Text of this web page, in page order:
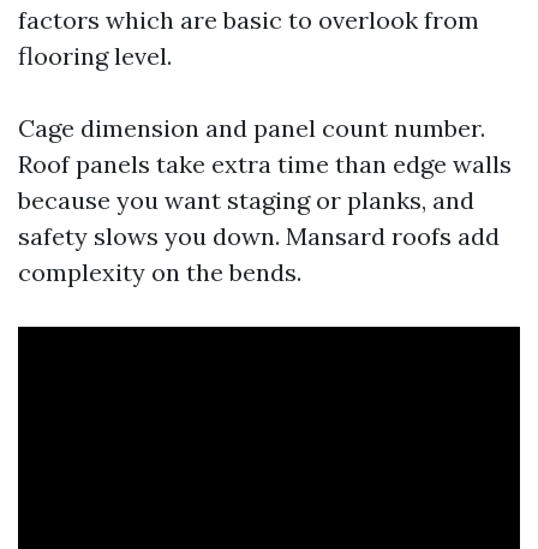
factors which are basic to overlook from
flooring level.
Cage dimension and panel count number.
Roof panels take extra time than edge walls
because you want staging or planks, and
safety slows you down. Mansard roofs add
complexity on the bends.